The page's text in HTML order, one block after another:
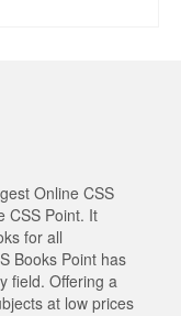
Online CSS
CSS Point. It
for all
Books Point has
field. Offering a
at low prices